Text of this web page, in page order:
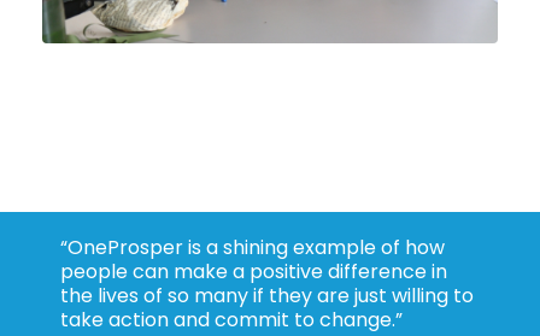
“OneProsper is a shining example of how
people can make a positive difference in
the lives of so many if they are just willing to
take action and commit to change.”